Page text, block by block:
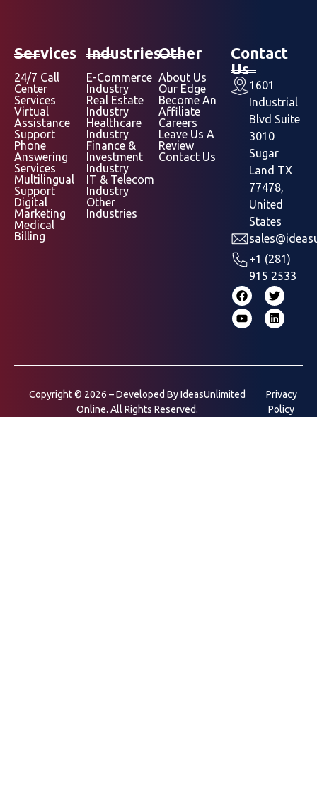
Services
24/7 Call
Center
Services
Virtual
Assistance
Support
Phone
Answering
Services
Multilingual
Support
Digital
Marketing
Medical
Billing
Industries
E-Commerce
Industry
Real Estate
Industry
Healthcare
Industry
Finance &
Investment
Industry
IT & Telecom
Industry
Other
Industries
Other
About Us
Our Edge
Become An
Affiliate
Careers
Leave Us A
Review
Contact Us
Contact
Us
1601
Industrial
Blvd Suite
3010
Sugar
Land TX
77478,
United
States
+1 (281)
915 2533
Copyright © 2026 – Developed ByIdeasUnlimited
Online. All Rights Reserved.
Privacy
Policy